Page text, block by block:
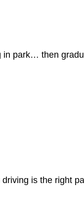
park… then
is the right